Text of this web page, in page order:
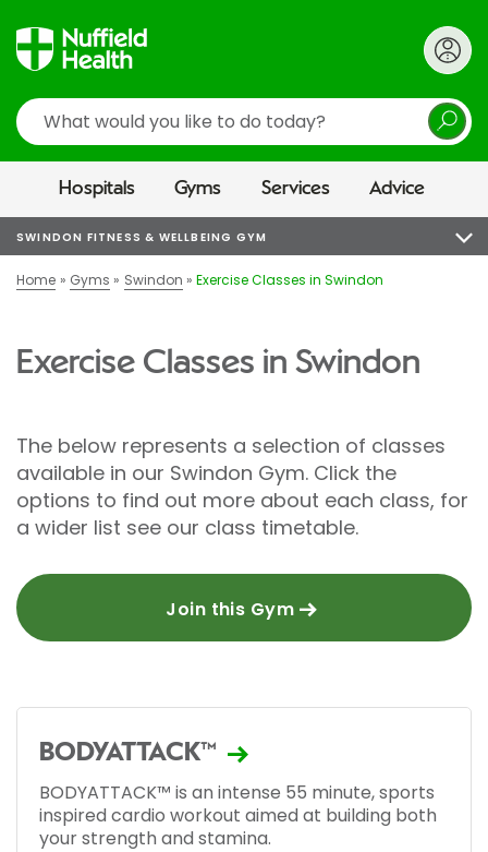
Search
Hospitals Gyms Services Advice
SWINDON FITNESS & WELLBEING GYM
Home Gyms Swindon Exercise Classes in Swindon
Exercise Classes in Swindon
The below represents a selection of classes
available in our Swindon Gym. Click the
options to find out more about each class, for
a wider list see our class timetable.
Join this Gym
BODYATTACK™
BODYATTACK™ is an intense 55 minute, sports
inspired cardio workout aimed at building both
your strength and stamina.